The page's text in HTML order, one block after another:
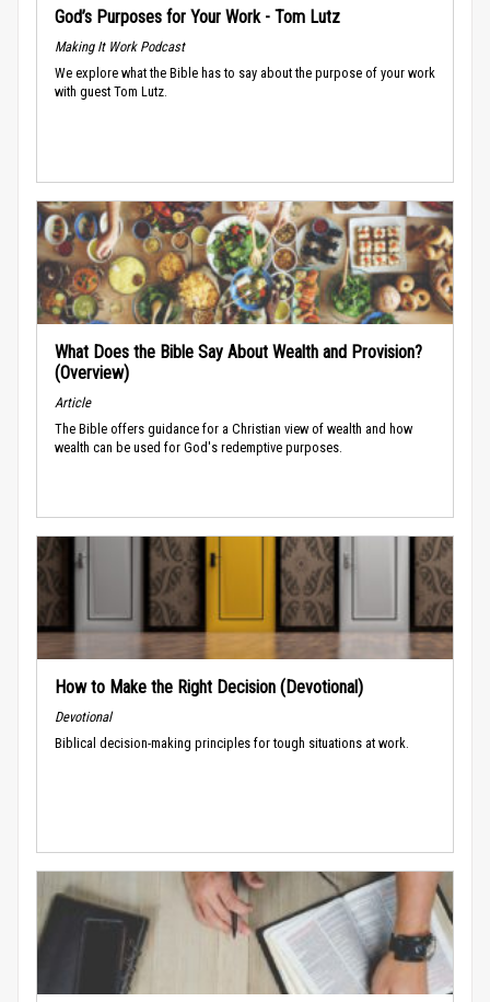
God’s Purposes for Your Work - Tom Lutz
Making It Work Podcast
We explore what the Bible has to say about the purpose of your work
with guest Tom Lutz.
What Does the Bible Say About Wealth and Provision?
(Overview)
Article
The Bible offers guidance for a Christian view of wealth and how
wealth can be used for God's redemptive purposes.
How to Make the Right Decision (Devotional)
Devotional
Biblical decision-making principles for tough situations at work.